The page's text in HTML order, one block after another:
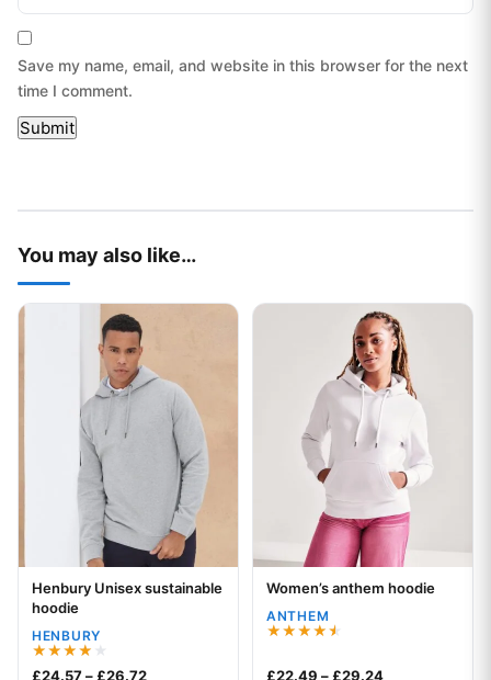
Save my name, email, and website in this browser for the next
time I comment.
You may also like…
Your logo
Henbury Unisex sustainable
hoodie
HENBURY
Rated
£24.57–£26.72Price range: £24.57 through £26.72
This product has multiple variants. The options may be
Your logo
Women’s anthem hoodie
ANTHEM
4.50
£22.49 –£29.24Price range:
This product has multiple